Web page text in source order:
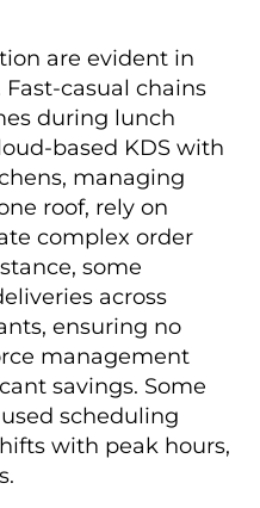
are evident in
casual chains
during lunch
based KDS with
managing
roof, rely on
complex order
some
across
ensuring no
management
savings. Some
scheduling
with peak hours,